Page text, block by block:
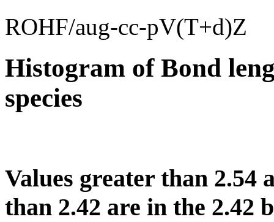
ROHF/aug-cc-pV(T+d)Z
Histogram of Bond
species
Values greater than 2.54
than 2.42 are in the 2.42